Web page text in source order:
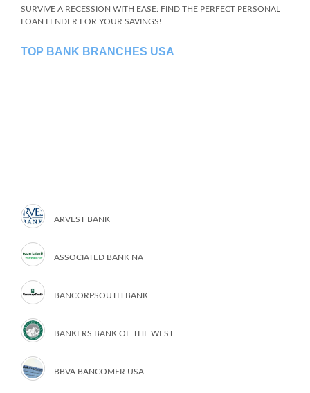
SURVIVE A RECESSION WITH EASE: FIND THE PERFECT PERSONAL
LOAN LENDER FOR YOUR SAVINGS!
TOP BANK BRANCHES USA
ARVEST BANK
ASSOCIATED BANK NA
BANCORPSOUTH BANK
BANKERS BANK OF THE WEST
BBVA BANCOMER USA